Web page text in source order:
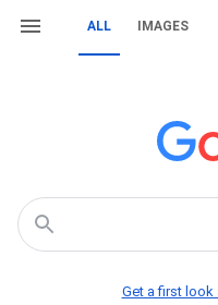
ALL IMAGES
Get a first look